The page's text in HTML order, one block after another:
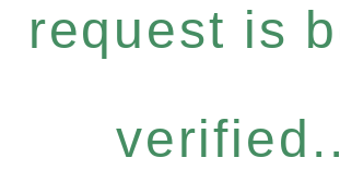
request is